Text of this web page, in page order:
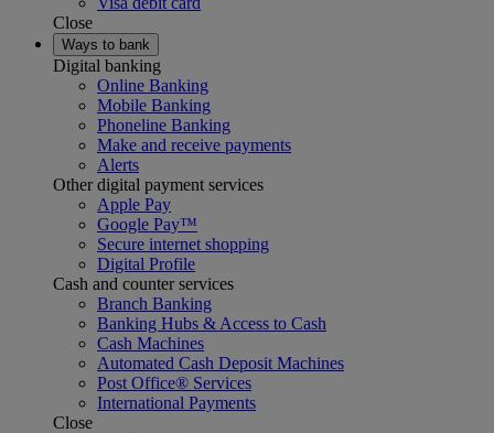
Close
Ways to bank
Digital banking
Online Banking
Mobile Banking
Phoneline Banking
Make and receive payments
Alerts
Other digital payment services
Apple Pay
Google Pay™
Secure internet shopping
Digital Profile
Cash and counter services
Branch Banking
Banking Hubs & Access to Cash
Cash Machines
Automated Cash Deposit Machines
Post Office® Services
International Payments
Close